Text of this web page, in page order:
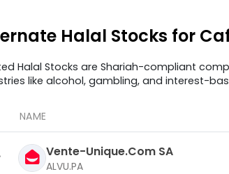
Halal Stocks for
Halal Stocks are Shariah-compliant
like alcohol, gambling, and interest-
NAME
Vente-Unique.Com SA
ALVU.PA